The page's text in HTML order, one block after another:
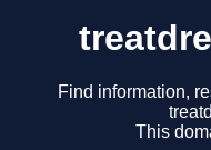
Find information,
This